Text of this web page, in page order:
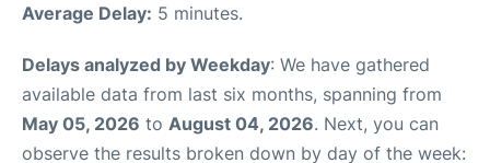
Average Delay: 5 minutes.
Delays analyzed by Weekday: We have gathered
available data from last six months, spanning from
May 05, 2026 to August 04, 2026. Next, you can
observe the results broken down by day of the week: